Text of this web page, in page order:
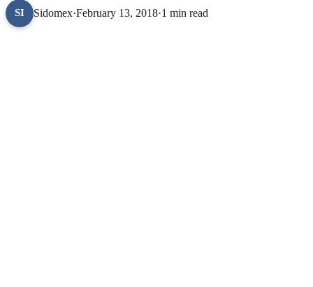
SI Sidomex·February 13, 2018·1 min read